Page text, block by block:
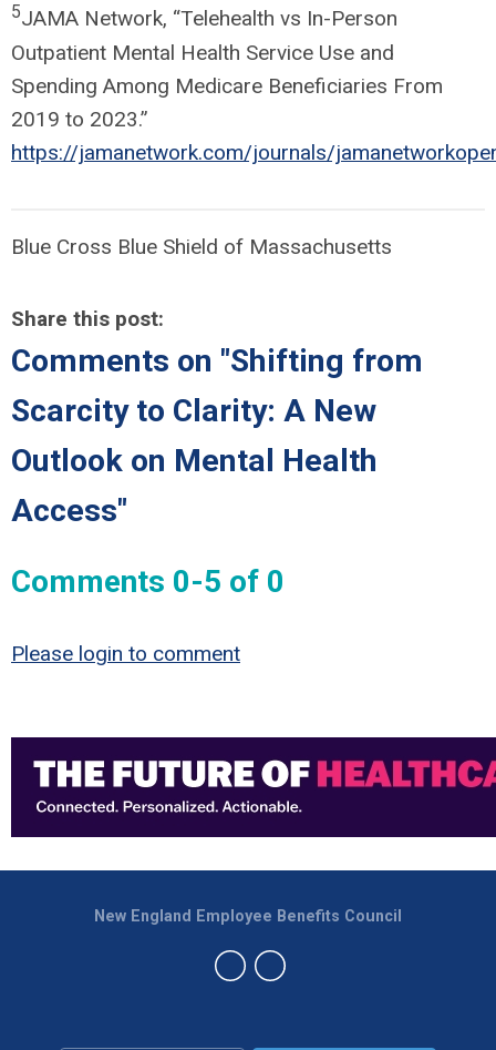
5JAMA Network, “Telehealth vs In-Person
Outpatient Mental Health Service Use and
Spending Among Medicare Beneficiaries From
2019 to 2023.”
https://jamanetwork.com/journals/
Blue Cross Blue Shield of Massachusetts
Share this post:
Comments on "Shifting from
Scarcity to Clarity: A New
Outlook on Mental Health
Access"
Comments 0-5 of 0
Please login to comment
New England Employee Benefits Council